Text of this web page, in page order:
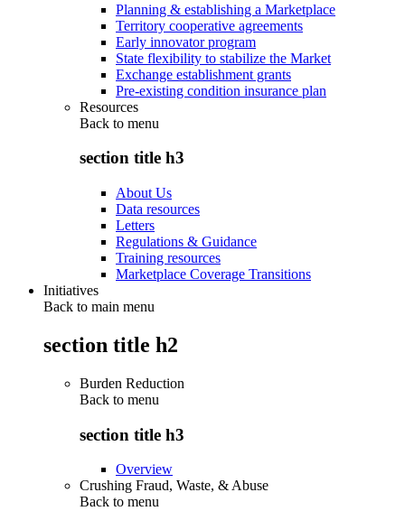
Planning & establishing a Marketplace
Territory cooperative agreements
Early innovator program
State flexibility to stabilize the Market
Exchange establishment grants
Pre-existing condition insurance plan
Resources
Back to menu
section title h3
About Us
Data resources
Letters
Regulations & Guidance
Training resources
Marketplace Coverage Transitions
Initiatives
Back to main menu
section title h2
Burden Reduction
Back to menu
section title h3
Overview
Crushing Fraud, Waste, & Abuse
Back to menu